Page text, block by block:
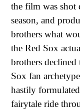
the film was shot
season, and
brothers what
the Red Sox
brothers declined
Sox fan
hastily
fairytale ride